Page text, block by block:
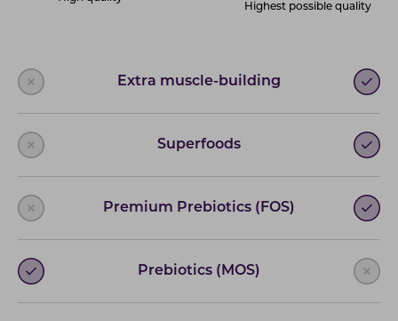
Highest possible quality
Extra muscle-building
Superfoods
Premium Prebiotics (FOS)
Prebiotics (MOS)